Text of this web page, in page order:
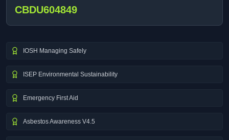
CBDU604849
IOSH Managing Safely
ISEP Environmental Sustainability
Emergency First Aid
Asbestos Awareness V4.5